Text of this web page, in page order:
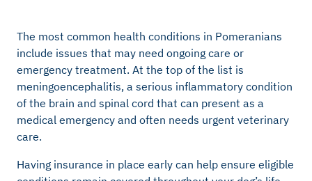
The most common health conditions in Pomeranians
include issues that may need ongoing care or
emergency treatment. At the top of the list is
meningoencephalitis, a serious inflammatory condition
of the brain and spinal cord that can present as a
medical emergency and often needs urgent veterinary
care.
Having insurance in place early can help ensure eligible